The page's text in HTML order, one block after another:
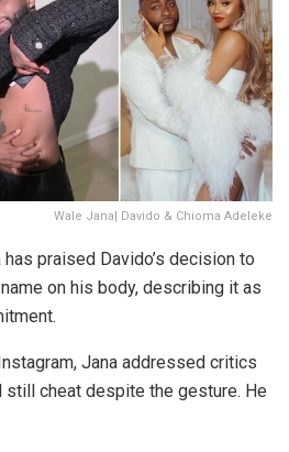
Wale Jana| Davido & Chioma Adeleke
praised Davido’s decision to
on his body, describing it as
Jana addressed critics
cheat despite the gesture. He